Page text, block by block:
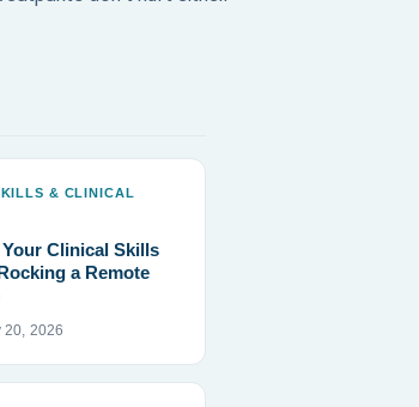
& CLINICAL
Clinical Skills
a Remote
20, 2026